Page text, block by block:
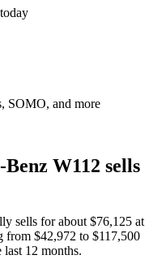
SOMO, and more
W112 sells
sells for about $76,125 at
from $42,972 to $117,500
last 12 months.